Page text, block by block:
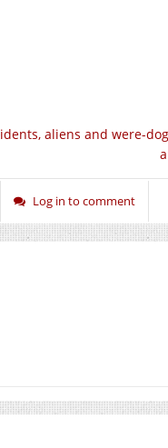
aliens and were-
Log in to comment